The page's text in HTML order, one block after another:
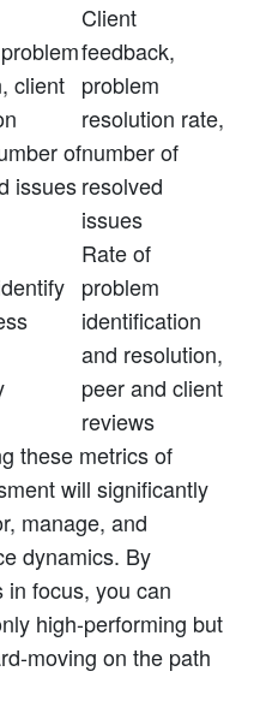
client
of
issues
Client
feedback,
problem
resolution rate,
number of
resolved
issues
Rate of
problem
identification
and resolution,
peer and client
reviews
these metrics of
will significantly
manage, and
dynamics. By
in focus, you can
high-performing but
moving on the path